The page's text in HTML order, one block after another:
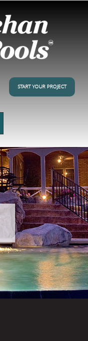
START YOUR PROJECT